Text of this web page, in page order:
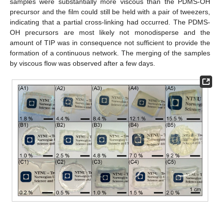
precursor and the film could still be held with a pair of tweezers,
indicating that a partial cross-linking had occurred. The PDMS-
OH precursors are most likely not monodisperse and the
amount of TIP was in consequence not sufficient to provide the
formation of a continuous network. The merging of the samples
by viscous flow was observed after a few days.